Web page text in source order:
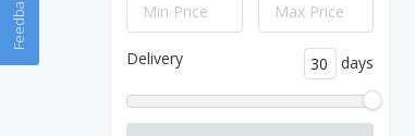
Delivery days
Feedback